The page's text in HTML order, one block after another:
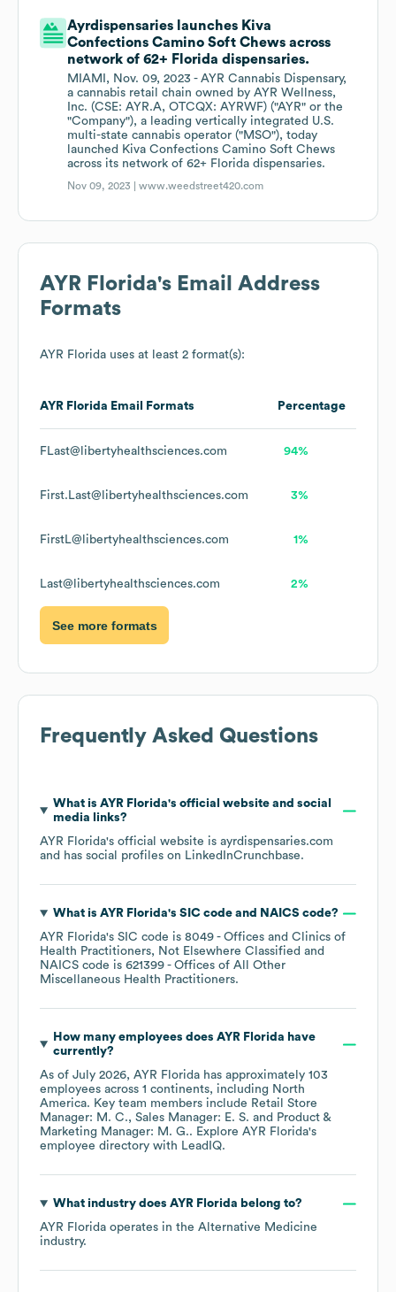
Ayrdispensaries launches Kiva
Confections Camino Soft Chews across
network of 62+ Florida dispensaries.
MIAMI, Nov. 09, 2023 - AYR Cannabis Dispensary,
a cannabis retail chain owned by AYR Wellness,
Inc. (CSE: AYR.A, OTCQX: AYRWF) ("AYR" or the
"Company"), a leading vertically integrated U.S.
multi-state cannabis operator ("MSO"), today
launched Kiva Confections Camino Soft Chews
across its network of 62+ Florida dispensaries.
Nov 09, 2023 |www.weedstreet420.com
AYR Florida's Email Address
Formats
AYR Florida uses at least 2 format(s):
AYR Florida Email Formats Percentage
FLast@libertyhealthsciences.com 94%
First.Last@libertyhealthsciences.com 3%
FirstL@libertyhealthsciences.com 1%
Last@libertyhealthsciences.com 2%
See more formats
Frequently Asked Questions
What is AYR Florida's official website and social
media links?
AYR Florida's official website is ayrdispensaries.com
and has social profiles on LinkedInCrunchbase.
What is AYR Florida's SIC code NAICS code?
AYR Florida's SIC code is 8049 - Offices and Clinics of
Health Practitioners, Not Elsewhere Classified
NAICS code is 621399 - Offices of All Other
Miscellaneous Health Practitioners.
How many employees does AYR Florida have
currently?
As of July 2026, AYR Florida has approximately 103
employees across 1 continents, including North
America. Key team members include Retail Store
Manager: M. C.
Sales Manager: E. S.
Product &
Marketing Manager: M. G.. Explore AYR Florida's
employee directory with LeadIQ.
What industry does AYR Florida belong to?
AYR Florida operates in the Alternative Medicine
industry.